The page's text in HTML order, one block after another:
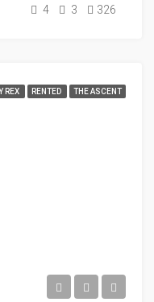
4 3 326
REX RENTED THE ASCENT